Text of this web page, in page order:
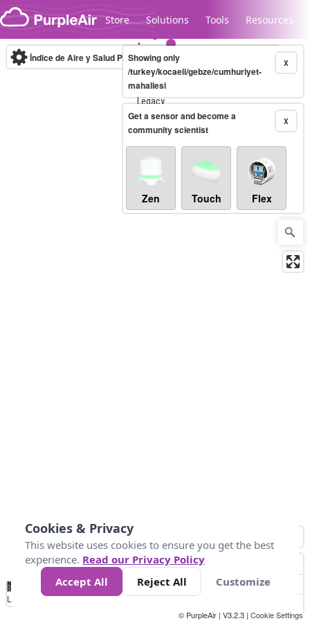
Skip to content
Store Solutions Tools Resources
Legacy...
Índice de Aire y Salud PM.2.5 10-minute X
Showing only
/turkey/kocaeli/gebze/cumhuriyet-
mahallesi
X
Get a sensor and become a
community scientist
Zen Touch Flex
No
Data 25 45 147
Loading...
© PurpleAir | V3.2.3 | Cookie Settings
Cookies & Privacy
This website uses cookies to ensure you get the best
experience. Read our Privacy Policy
Accept All
Reject All Customize